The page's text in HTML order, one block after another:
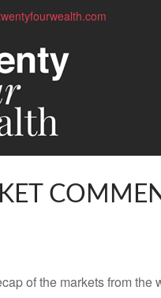
of the markets from